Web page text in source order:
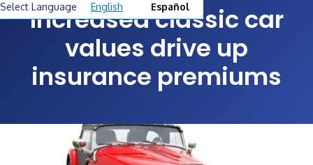
Select Language English Español
Increased classic car
values drive up
insurance premiums